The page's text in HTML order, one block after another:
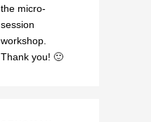
the micro-
session
workshop.
Thank you! 🙂